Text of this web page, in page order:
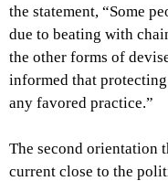
the statement, “Some
due to beating with
the other forms of
informed that
any favored practice.”
The second orientation
current close to the